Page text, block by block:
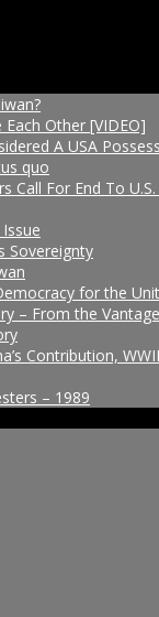
Other [VIDEO]
A USA
quo
Call For End To
Issue
Sovereignty
for the
– From the
Contribution,
– 1989